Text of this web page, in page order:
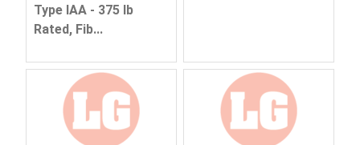
Type IAA - 375 lb
Rated, Fib...